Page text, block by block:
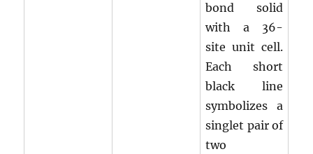
bond solid
with a 36-
site unit cell.
Each short
black line
symbolizes a
singlet pair of
two